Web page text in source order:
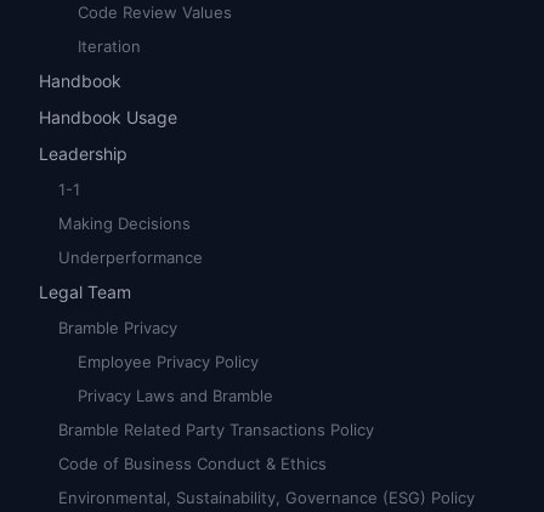
Code Review Values
Iteration
Handbook
Handbook Usage
Leadership
1-1
Making Decisions
Underperformance
Legal Team
Bramble Privacy
Employee Privacy Policy
Privacy Laws and Bramble
Bramble Related Party Transactions Policy
Code of Business Conduct & Ethics
Environmental, Sustainability, Governance (ESG) Policy